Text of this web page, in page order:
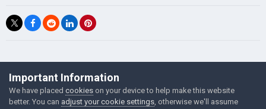
©Łukasz Jakowski Games
Powered by Invision Community
Important Information
We have placed cookies on your device to help make this website
better. You can adjust your cookie settings , otherwise we'll assume